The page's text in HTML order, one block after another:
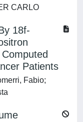
CARLO
18f-
Patients
Fabio;